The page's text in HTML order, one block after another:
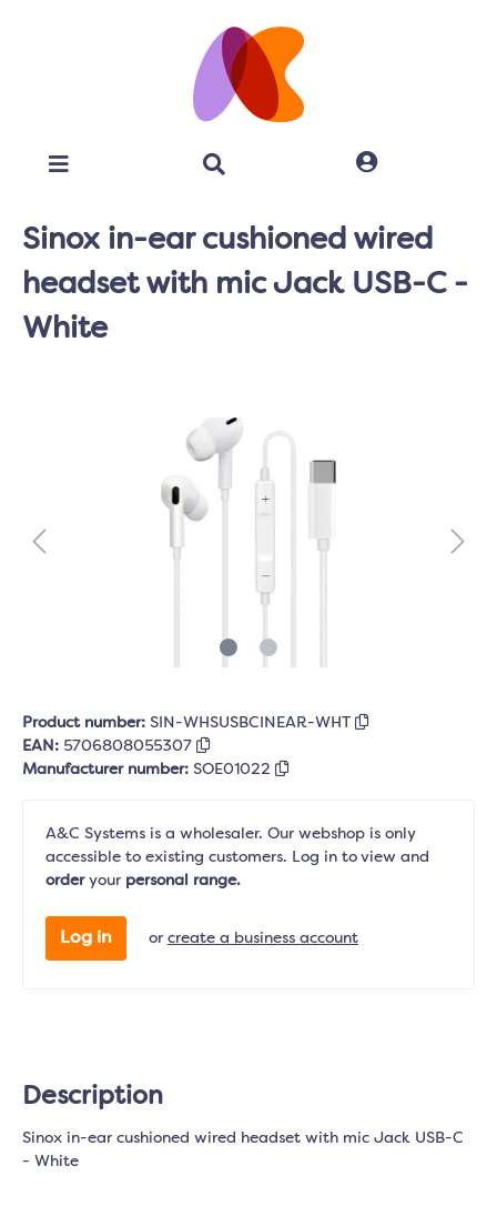
Sinox in-ear cushioned wired
headset with mic Jack USB-C -
White
Product number: SIN-WHSUSBCINEAR-WHT
EAN: 5706808055307
Manufacturer number: SOE01022
A&C Systems is a wholesaler. Our webshop is only
accessible to existing customers. Log in to view and
orderyour personal range.
Log in or create a business account
Description
Sinox in-ear cushioned wired headset with mic Jack USB-C
- White